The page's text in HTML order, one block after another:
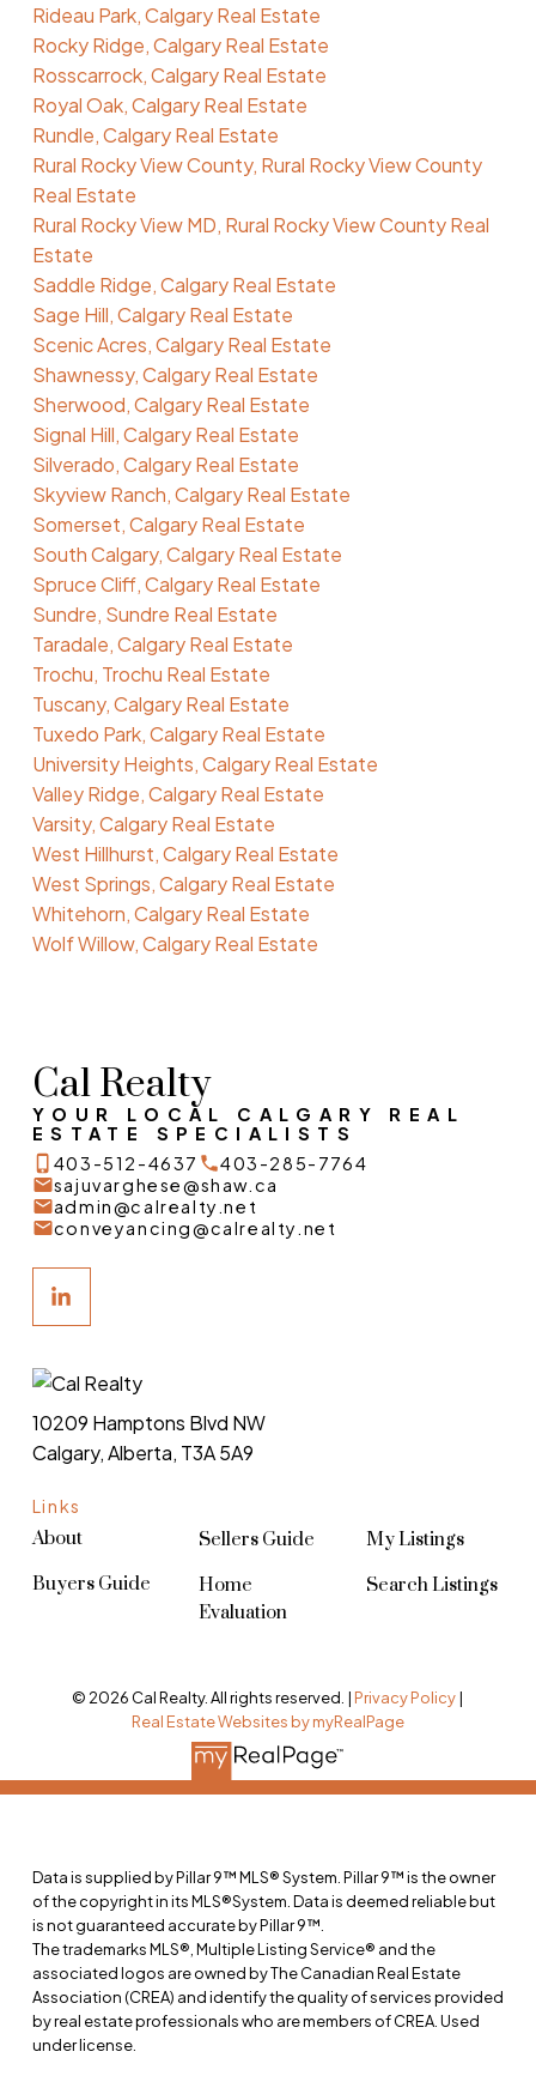
Rideau Park, Calgary Real Estate
Rocky Ridge, Calgary Real Estate
Rosscarrock, Calgary Real Estate
Royal Oak, Calgary Real Estate
Rundle, Calgary Real Estate
Rural Rocky View County, Rural Rocky View County
Real Estate
Rural Rocky View MD, Rural Rocky View County Real
Estate
Saddle Ridge, Calgary Real Estate
Sage Hill, Calgary Real Estate
Scenic Acres, Calgary Real Estate
Shawnessy, Calgary Real Estate
Sherwood, Calgary Real Estate
Signal Hill, Calgary Real Estate
Silverado, Calgary Real Estate
Skyview Ranch, Calgary Real Estate
Somerset, Calgary Real Estate
South Calgary, Calgary Real Estate
Spruce Cliff, Calgary Real Estate
Sundre, Sundre Real Estate
Taradale, Calgary Real Estate
Trochu, Trochu Real Estate
Tuscany, Calgary Real Estate
Tuxedo Park, Calgary Real Estate
University Heights, Calgary Real Estate
Valley Ridge, Calgary Real Estate
Varsity, Calgary Real Estate
West Hillhurst, Calgary Real Estate
West Springs, Calgary Real Estate
Whitehorn, Calgary Real Estate
Wolf Willow, Calgary Real Estate
Cal Realty
YOUR LOCAL CALGARY REAL
ESTATE SPECIALISTS
403-512-4637
403-285-7764
sajuvarghese@shaw.ca
admin@calrealty.net
conveyancing@calrealty.net
Links
About
Buyers Guide
Sellers Guide
Home
Evaluation
My Listings
Search Listings
10209 Hamptons Blvd NW
Calgary, Alberta, T3A 5A9
© 2026 Cal Realty. All rights reserved. | Privacy Policy|
Real Estate Websites by myRealPage
Data is supplied by Pillar 9™ MLS® System. Pillar 9™ is the owner
of the copyright in its MLS®System. Data is deemed reliable but
is not guaranteed accurate by Pillar 9™.
The trademarks MLS®, Multiple Listing Service® and the
associated logos are owned by The Canadian Real Estate
Association (CREA) and identify the quality of services provided
by real estate professionals who are members of CREA. Used
under license.